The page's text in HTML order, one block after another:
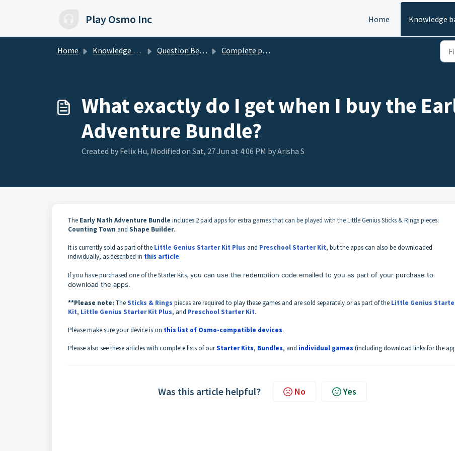
Play Osmo Inc Home Knowledge
Home Knowledge base Question Before Buying Complete product descriptions
What exactly do I get when I buy the
Adventure Bundle?
Created by Felix Hu, Modified on Sat, 27 Jun at 4:06 PM by Arisha S
The Early Math Adventure Bundle includes 2 paid apps for extra games that can be played with the Little Genius Sticks & Rings pieces:
Counting Town and Shape Builder.
It is currently sold as part of the Little Genius Starter Kit Plus and Preschool Starter Kit, but the apps can also be downloaded
individually, as described in this article.
If you have purchased one of the Starter Kits, you can use the redemption code emailed to you as part of your purchase to
download the apps.
**Please note: TheSticks & Rings pieces are required to play these games and are sold separately or as part of the Little Genius
Kit, Little Genius Starter Kit Plus, and Preschool Starter Kit.
Please make sure your device is on this list of Osmo-compatible devices.
Please also see these articles with complete lists of ourStarter Kits, Bundles, and individual games (including download links for the
Was this article helpful? No Yes